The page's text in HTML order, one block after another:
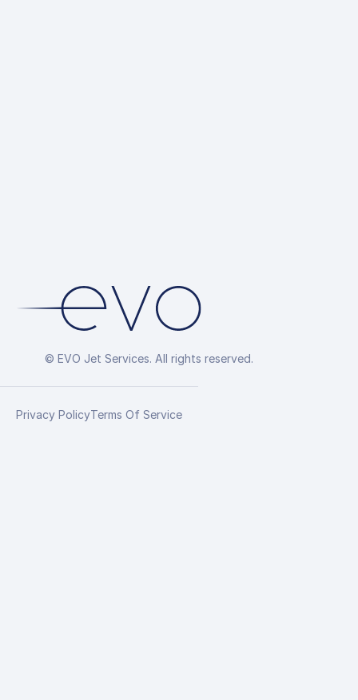
© EVO Jet Services. All rights reserved.
Privacy PolicyTerms Of Service